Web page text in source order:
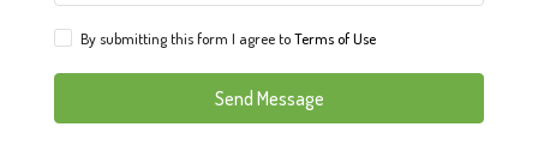
By submitting this form I agree toTerms of Use
Send Message